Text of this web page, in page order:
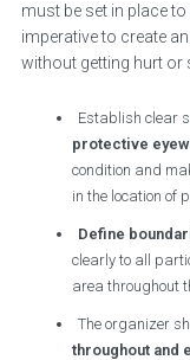
must be set in place
imperative to create
without getting hurt or
Establish clear
protective
condition and
in the location of
Define
clearly to all
area throughout
The organizer
throughout and